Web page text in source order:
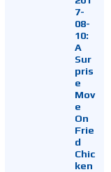
7-
08-
10:
A
Sur
pris
e
Mov
e
On
Frie
d
Chic
ken